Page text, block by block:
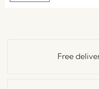
Free